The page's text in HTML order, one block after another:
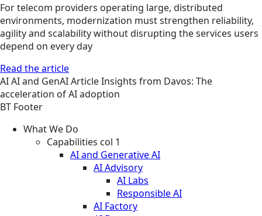
For telecom providers operating large, distributed
environments, modernization must strengthen reliability,
agility and scalability without disrupting the services users
depend on every day
Read the article
AIAI and GenAIArticleInsights from Davos: The
acceleration of AI adoption
BT Footer
What We Do
Capabilities col 1
AI and Generative AI
AI Advisory
AI Labs
Responsible AI
AI Factory